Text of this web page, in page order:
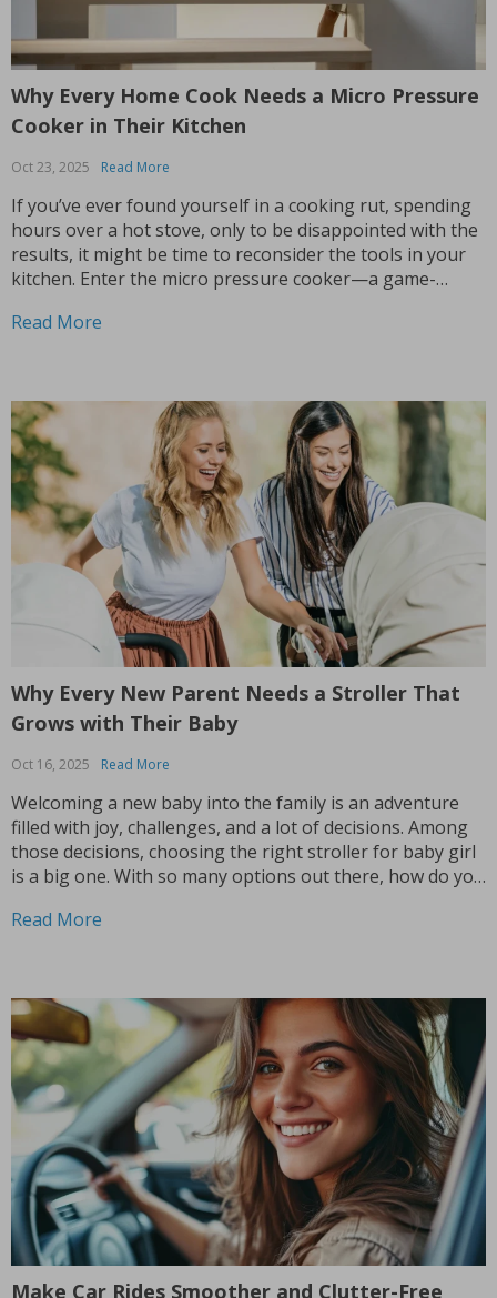
Why Every Home Cook Needs a Micro Pressure
Cooker in Their Kitchen
Oct 23, 2025 Read More
If you’ve ever found yourself in a cooking rut, spending
hours over a hot stove, only to be disappointed with the
results, it might be time to reconsider the tools in your
kitchen. Enter the micro pressure cooker—a game-
kitchen infinitely...
Read More
Why Every New Parent Needs a Stroller That
Grows with Their Baby
Oct 16, 2025 Read More
Welcoming a new baby into the family is an adventure
filled with joy, challenges, and a lot of decisions. Among
those decisions, choosing the right stroller for baby girl
is a big one. With so many options out there, how do you
Read More
Make Car Rides Smoother and Clutter-Free